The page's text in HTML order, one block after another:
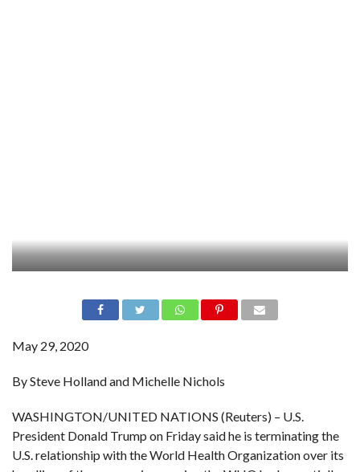
May 29, 2020
By Steve Holland and Michelle Nichols
WASHINGTON/UNITED NATIONS (Reuters) – U.S.
President Donald Trump on Friday said he is terminating the
U.S. relationship with the World Health Organization over its